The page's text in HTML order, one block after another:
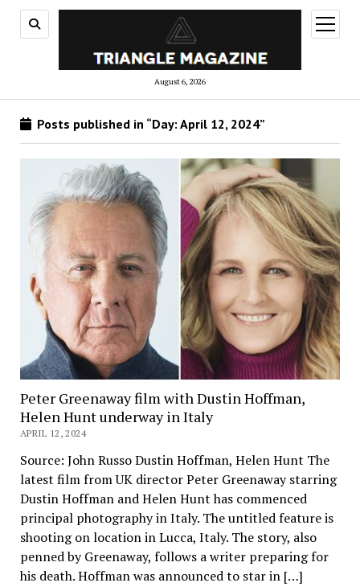
August 6, 2026
open
menu
Posts published in “Day: April 12, 2024”
Peter Greenaway film with Dustin Hoffman,
Helen Hunt underway in Italy
APRIL 12, 2024
Source: John Russo Dustin Hoffman, Helen Hunt The
latest film from UK director Peter Greenaway starring
Dustin Hoffman and Helen Hunt has commenced
principal photography in Italy. The untitled feature is
shooting on location in Lucca, Italy. The story, also
penned by Greenaway, follows a writer preparing for
his death. Hoffman was announced to star in […]